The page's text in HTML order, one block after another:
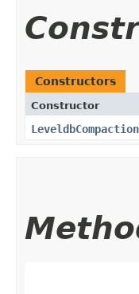
Constructors
Constructor